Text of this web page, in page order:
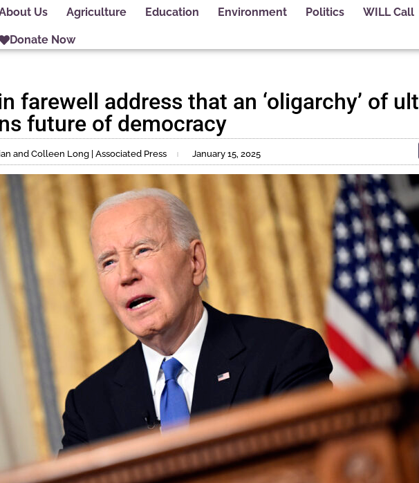
Us Agriculture Education Environment Politics WILL Call
Donate Now
farewell address that an ‘oligarchy’ of
future of democracy
and Colleen Long | Associated Press January 15, 2025